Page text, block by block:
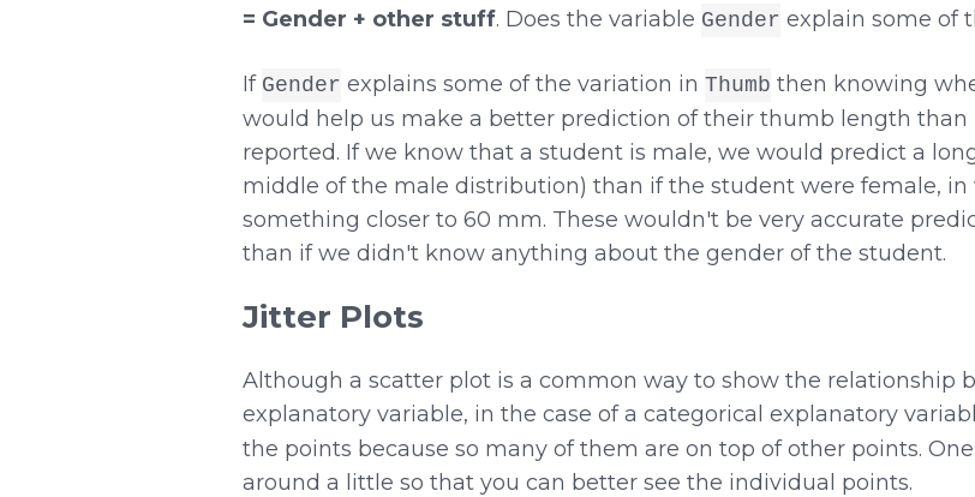
= Gender + other stuff. Does the variable Gender explain some of
If Gender explains some of the variation in Thumb then knowing
would help us make a better prediction of their thumb length
reported. If we know that a student is male, we would predict a
middle of the male distribution) than if the student were female,
something closer to 60 mm. These wouldn't be very accurate
than if we didn't know anything about the gender of the student.
Jitter Plots
Although a scatter plot is a common way to show the relationship
explanatory variable, in the case of a categorical explanatory
the points because so many of them are on top of other points.
around a little so that you can better see the individual points.